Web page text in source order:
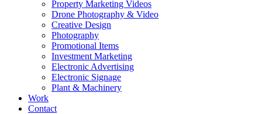
Property Marketing Videos
Drone Photography & Video
Creative Design
Photography
Promotional Items
Investment Marketing
Electronic Advertising
Electronic Signage
Plant & Machinery
Work
Contact